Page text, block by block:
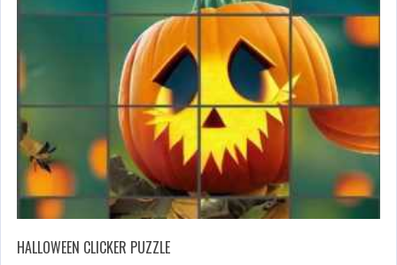
HALLOWEEN CLICKER PUZZLE